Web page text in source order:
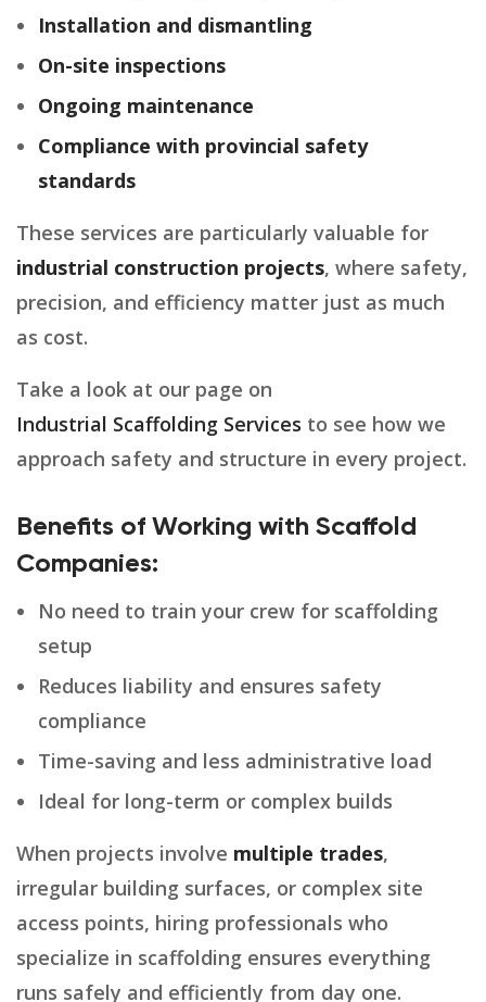
Installation and dismantling
On-site inspections
Ongoing maintenance
Compliance with provincial safety
standards
These services are particularly valuable for
industrial construction projects, where safety,
precision, and efficiency matter just as much
as cost.
Take a look at our page on
Industrial Scaffolding Services to see how we
approach safety and structure in every project.
Benefits of Working with Scaffold
Companies:
No need to train your crew for scaffolding
setup
Reduces liability and ensures safety
compliance
Time-saving and less administrative load
Ideal for long-term or complex builds
When projects involve multiple trades,
irregular building surfaces, or complex site
access points, hiring professionals who
specialize in scaffolding ensures everything
runs safely and efficiently from day one.